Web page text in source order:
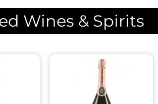
Wines & Spirits